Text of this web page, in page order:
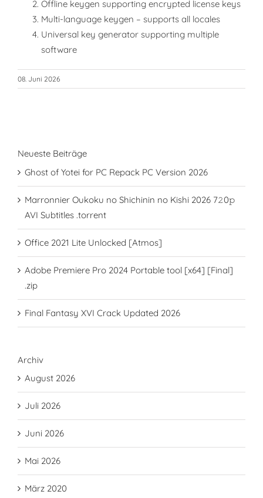
Offline keygen supporting encrypted license keys
Multi-language keygen – supports all locales
Universal key generator supporting multiple
software
08. Juni 2026
Neueste Beiträge
Ghost of Yotei for PC Repack PC Version 2026
Marronnier Oukoku no Shichinin no Kishi 2026 7𝟸0𝚙
AVI Subtitles .torrent
Office 2021 Lite Unlocked [Atmos]
Adobe Premiere Pro 2024 Portable tool [x64] [Final]
.zip
Final Fantasy XVI Crack Updated 2026
Archiv
August 2026
Juli 2026
Juni 2026
Mai 2026
März 2020